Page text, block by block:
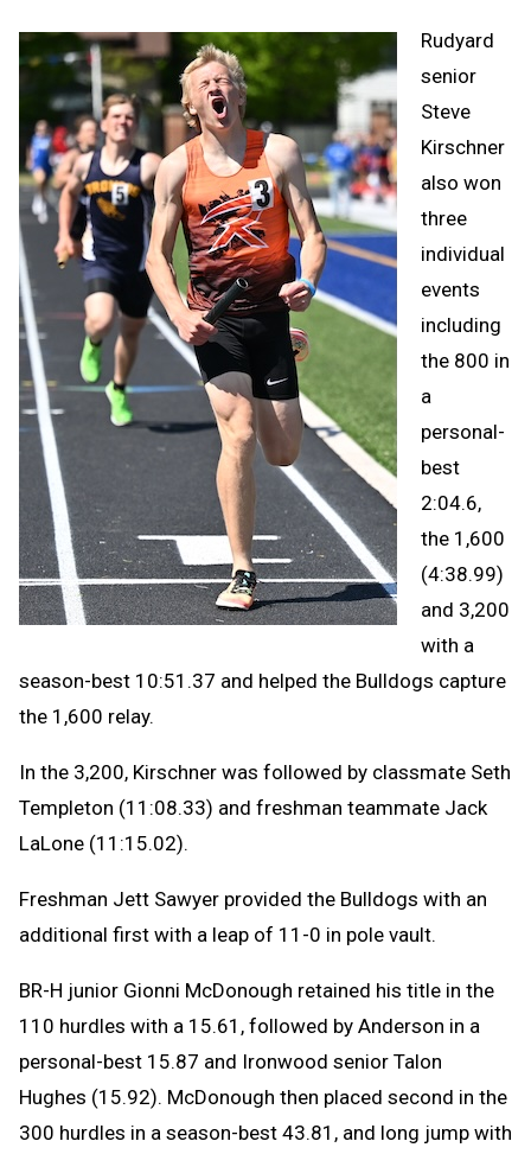
Rudyard
senior
Steve
Kirschner
also won
three
individual
events
including
the 800 in
a
personal-
best
2:04.6,
the 1,600
(4:38.99)
and 3,200
with a
season-best 10:51.37 and helped the Bulldogs capture
the 1,600 relay.
In the 3,200, Kirschner was followed by classmate Seth
Templeton (11:08.33) and freshman teammate Jack
LaLone (11:15.02).
Freshman Jett Sawyer provided the Bulldogs with an
additional first with a leap of 11-0 in pole vault.
BR-H junior Gionni McDonough retained his title in the
110 hurdles with a 15.61, followed by Anderson in a
personal-best 15.87 and Ironwood senior Talon
Hughes (15.92). McDonough then placed second in the
300 hurdles in a season-best 43.81, and long jump with